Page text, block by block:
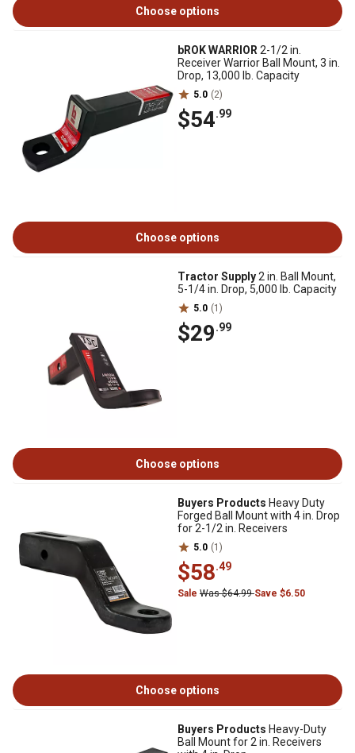
Choose options
bROK WARRIOR 2-1/2 in.
Receiver Warrior Ball Mount, 3 in.
Drop, 13,000 lb. Capacity
5.0 (2)
$54.99
Choose options
Tractor Supply2 in. Ball Mount,
5-1/4 in. Drop, 5,000 lb. Capacity
5.0 (1)
$29.99
Choose options
Buyers Products Heavy Duty
Forged Ball Mount with 4 in. Drop
for 2-1/2 in. Receivers
5.0 (1)
$58.49
Sale Was $64.99Save $6.50
Choose options
Buyers Products Heavy-Duty
Ball Mount for 2 in. Receivers